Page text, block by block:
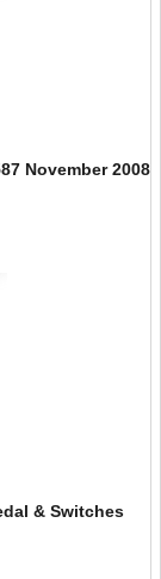
November 2008
& Switches